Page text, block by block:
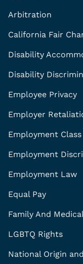
Arbitration
California Fair
Disability
Disability
Employee Privacy
Employer
Employment
Employment
Employment Law
Equal Pay
Family And
LGBTQ Rights
National Origin